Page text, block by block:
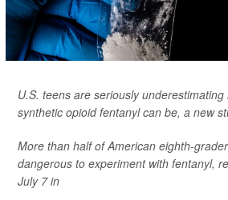
U.S. teens are seriously
synthetic opioid fentanyl can be, a new
More than half of American eighth-
dangerous to experiment with fentanyl,
July 7 in